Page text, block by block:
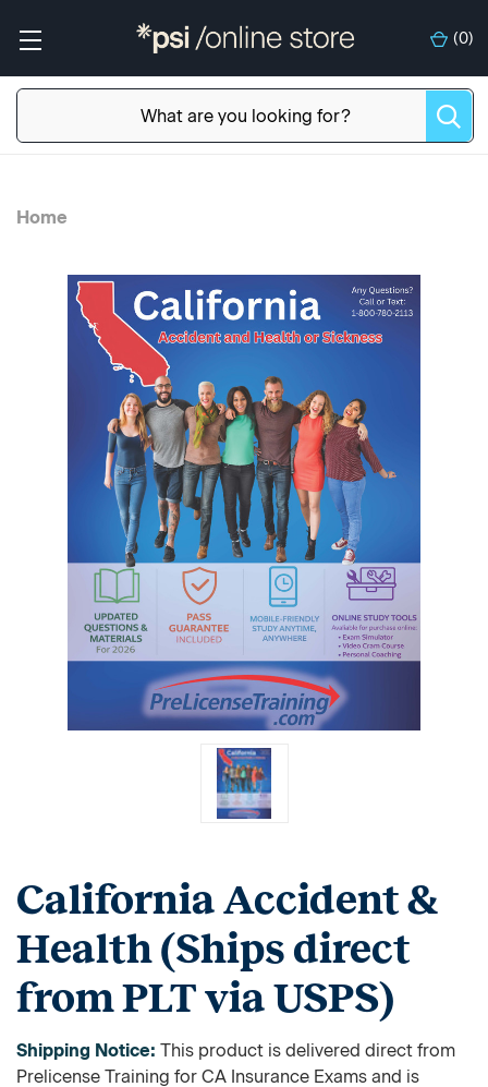
(0)
Home
California Accident &
Health (Ships direct
from PLT via USPS)
Shipping Notice: This product is delivered direct from
Prelicense Training for CA Insurance Exams and is